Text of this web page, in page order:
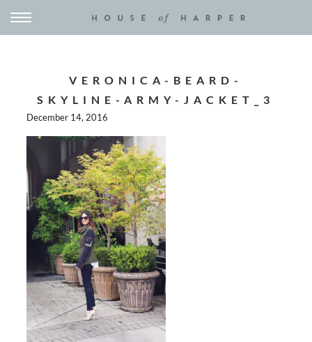
VERONICA-BEARD-
SKYLINE-ARMY-JACKET_3
December 14, 2016